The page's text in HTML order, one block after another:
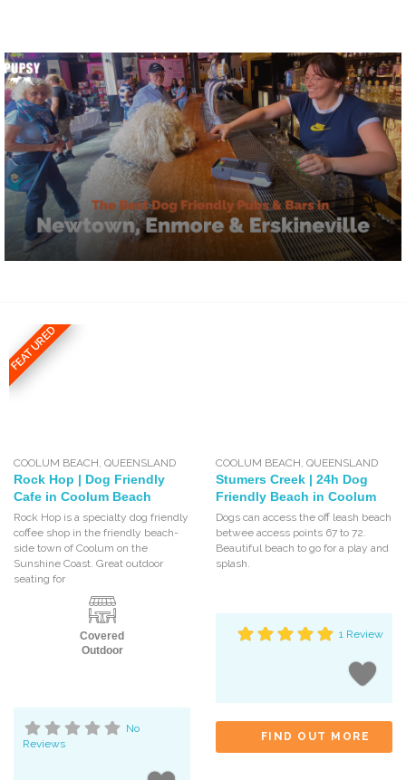
FEATURED
COOLUM BEACH ,QUEENSLAND
Rock Hop | Dog Friendly
Cafe in Coolum Beach
Rock Hop is a specialty dog friendly
coffee shop in the friendly beach-
side town of Coolum on the
Sunshine Coast. Great outdoor
seating for
Covered
Outdoor
No
Reviews
COOLUM BEACH QUEENSLAND
Stumers Creek | 24h Dog
Friendly Beach in Coolum
Dogs can access the off leash beach
betwee access points 67 to 72.
Beautiful beach to go for a play and
splash.
1 Review
FIND OUT MORE